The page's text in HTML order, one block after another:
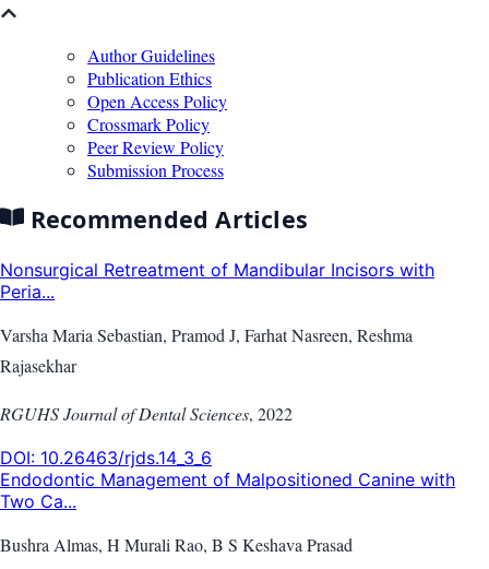
Author Guidelines
Publication Ethics
Open Access Policy
Crossmark Policy
Peer Review Policy
Submission Process
Recommended Articles
Nonsurgical Retreatment of Mandibular Incisors with
Peria...
Varsha Maria Sebastian, Pramod J, Farhat Nasreen, Reshma
Rajasekhar
RGUHS Journal of Dental Sciences, 2022
DOI: 10.26463/rjds.14_3_6
Endodontic Management of Malpositioned Canine with
Two Ca...
Bushra Almas, H Murali Rao, B S Keshava Prasad